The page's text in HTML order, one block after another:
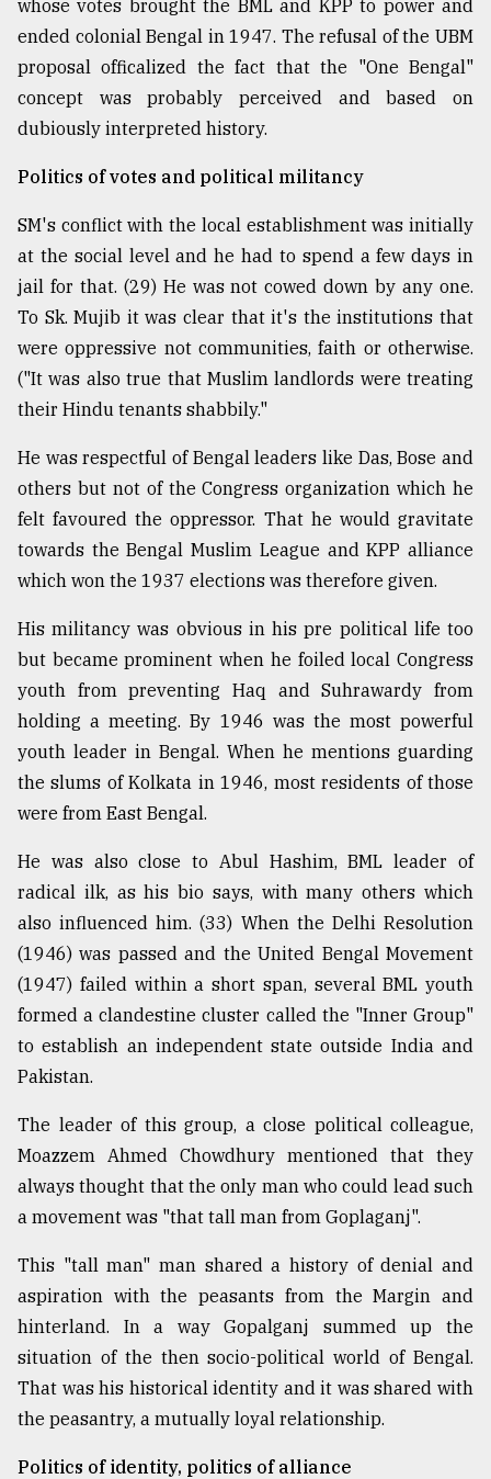
whose votes brought the BML and KPP to power and
ended colonial Bengal in 1947. The refusal of the UBM
proposal officalized the fact that the "One Bengal"
concept was probably perceived and based on
dubiously interpreted history.
Politics of votes and political militancy
SM's conflict with the local establishment was initially
at the social level and he had to spend a few days in
jail for that. (29) He was not cowed down by any one.
To Sk. Mujib it was clear that it's the institutions that
were oppressive not communities, faith or otherwise.
("It was also true that Muslim landlords were treating
their Hindu tenants shabbily."
He was respectful of Bengal leaders like Das, Bose and
others but not of the Congress organization which he
felt favoured the oppressor. That he would gravitate
towards the Bengal Muslim League and KPP alliance
which won the 1937 elections was therefore given.
His militancy was obvious in his pre political life too
but became prominent when he foiled local Congress
youth from preventing Haq and Suhrawardy from
holding a meeting. By 1946 was the most powerful
youth leader in Bengal. When he mentions guarding
the slums of Kolkata in 1946, most residents of those
were from East Bengal.
He was also close to Abul Hashim, BML leader of
radical ilk, as his bio says, with many others which
also influenced him. (33) When the Delhi Resolution
(1946) was passed and the United Bengal Movement
(1947) failed within a short span, several BML youth
formed a clandestine cluster called the "Inner Group"
to establish an independent state outside India and
Pakistan.
The leader of this group, a close political colleague,
Moazzem Ahmed Chowdhury mentioned that they
always thought that the only man who could lead such
a movement was "that tall man from Goplaganj".
This "tall man" man shared a history of denial and
aspiration with the peasants from the Margin and
hinterland. In a way Gopalganj summed up the
situation of the then socio-political world of Bengal.
That was his historical identity and it was shared with
the peasantry, a mutually loyal relationship.
Politics of identity, politics of alliance